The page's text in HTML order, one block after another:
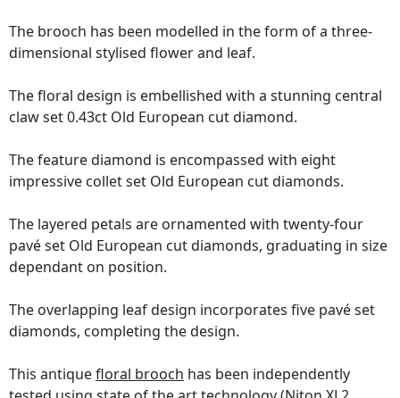
The brooch has been modelled in the form of a three-
dimensional stylised flower and leaf.
The floral design is embellished with a stunning central
claw set 0.43ct Old European cut diamond.
The feature diamond is encompassed with eight
impressive collet set Old European cut diamonds.
The layered petals are ornamented with twenty-four
pavé set Old European cut diamonds, graduating in size
dependant on position.
The overlapping leaf design incorporates five pavé set
diamonds, completing the design.
This antiquefloral brooch has been independently